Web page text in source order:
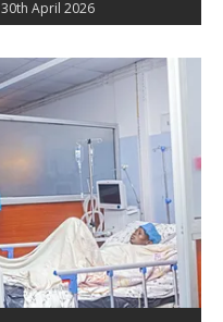
30th April 2026